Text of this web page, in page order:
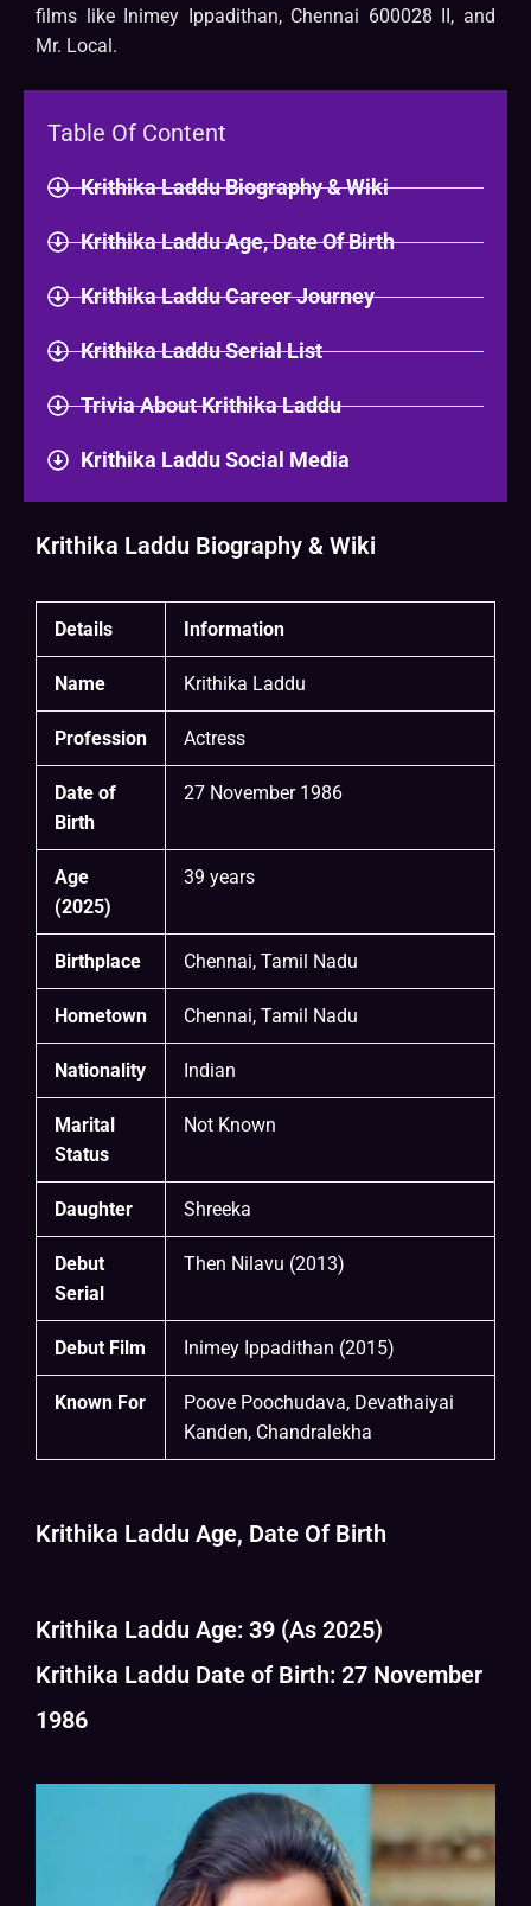
films like Inimey Ippadithan, Chennai 600028 II, and
Mr. Local.
Table Of Content
Krithika Laddu Biography & Wiki
Krithika Laddu Age, Date Of Birth
Krithika Laddu Career Journey
Krithika Laddu Serial List
Trivia About Krithika Laddu
Krithika Laddu Social Media
Krithika Laddu Biography & Wiki
Details Information
Name Krithika Laddu
Profession Actress
Date of
Birth
27 November 1986
Age
(2025)
39 years
Birthplace Chennai, Tamil Nadu
Hometown Chennai, Tamil Nadu
Nationality Indian
Marital
Status
Not Known
Daughter Shreeka
Debut
Serial
Then Nilavu (2013)
Debut Film Inimey Ippadithan (2015)
Known For
Poove Poochudava, Devathaiyai
Kanden, Chandralekha
Krithika Laddu Age, Date Of Birth
Krithika Laddu Age: 39 (As 2025)
Krithika Laddu Date of Birth: 27 November
1986